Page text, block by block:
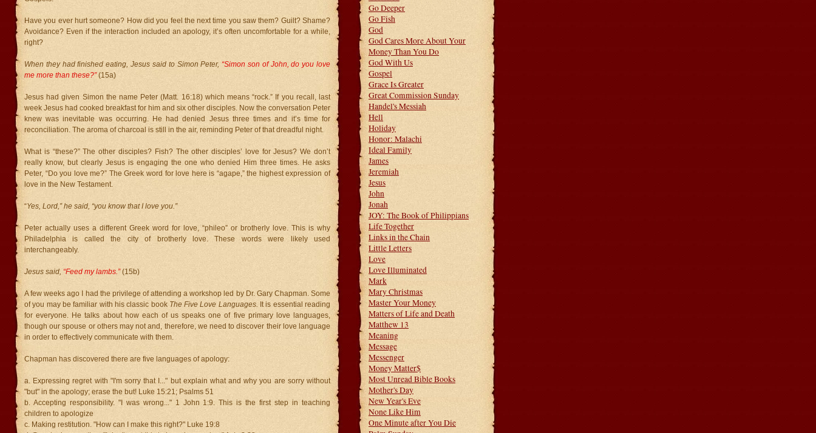
Have you ever hurt someone? How did you feel the next time you saw them? Guilt? Shame?
Avoidance? Even if the interaction included an apology, it’s often uncomfortable for a while,
right?
When they had finished eating, Jesus said to Simon Peter, “Simon son of John, do you love
me more than these?”(15a)
Jesus had given Simon the name Peter (Matt. 16:18) which means “rock.” If you recall, last
week Jesus had cooked breakfast for him and six other disciples. Now the conversation Peter
knew was inevitable was occurring. He had denied Jesus three times and it’s time for
reconciliation. The aroma of charcoal is still in the air, reminding Peter of that dreadful night.
What is “these?” The other disciples? Fish? The other disciples’ love for Jesus? We don’t
really know, but clearly Jesus is engaging the one who denied Him three times. He asks
Peter, “Do you love me?” The Greek word for love here is “agape,” the highest expression of
love in the New Testament.
“Yes, Lord,” he said, “you know that I love you.”
Peter actually uses a different Greek word for love, “phileo” or brotherly love. This is why
Philadelphia is called the city of brotherly love. These words were likely used
interchangeably.
Jesus said, “Feed my lambs.” (15b)
A few weeks ago I had the privilege of attending a workshop led by Dr. Gary Chapman. Some
of you may be familiar with his classic book The Five Love Languages. It is essential reading
for everyone. He talks about how each of us speaks one of five primary love languages,
though our spouse or others may not and, therefore, we need to discover their love language
in order to effectively communicate with them.
Chapman has discovered there are five languages of apology:
a. Expressing regret with "I'm sorry that I..." but explain what and why you are sorry without
"but" in the apology; erase the but! Luke 15:21; Psalms 51
b. Accepting responsibility. "I was wrong..." 1 John 1:9. This is the first step in teaching
children to apologize
c. Making restitution. "How can I make this right?" Luke 19:8
Go Deeper
Go Fish
God
God Cares More About Your
Money Than You Do
God With Us
Gospel
Grace Is Greater
Great Commission Sunday
Handel's Messiah
Hell
Holiday
Honor: Malachi
Ideal Family
James
Jeremiah
Jesus
John
Jonah
JOY: The Book of Philippians
Life Together
Links in the Chain
Little Letters
Love
Love Illuminated
Mark
Mary Christmas
Master Your Money
Matters of Life and Death
Matthew 13
Meaning
Message
Messenger
Money Matter$
Most Unread Bible Books
Mother's Day
New Year's Eve
None Like Him
One Minute after You Die